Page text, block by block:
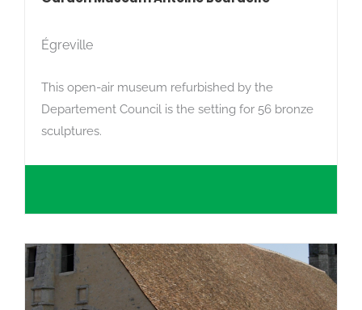
Égreville
This open-air museum refurbished by the
Departement Council is the setting for 56 bronze
sculptures.